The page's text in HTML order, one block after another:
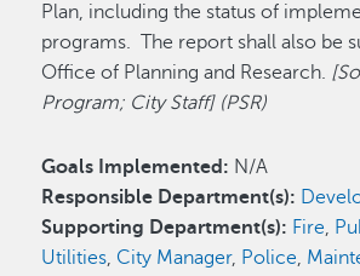
Plan, including the status of
programs. The report shall also be
Office of Planning and Research.
Program; City Staff] (PSR)
Goals Implemented: N/A
Responsible Department(s):
Supporting Department(s): Fire,
Utilities, City Manager, Police,